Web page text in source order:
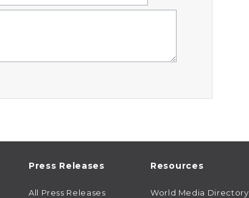
Press Releases
All Press Releases
Resources
World Media Directory